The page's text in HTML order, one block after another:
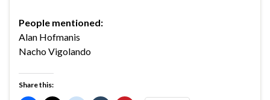
People mentioned:
Alan Hofmanis
Nacho Vigolando
Share this: